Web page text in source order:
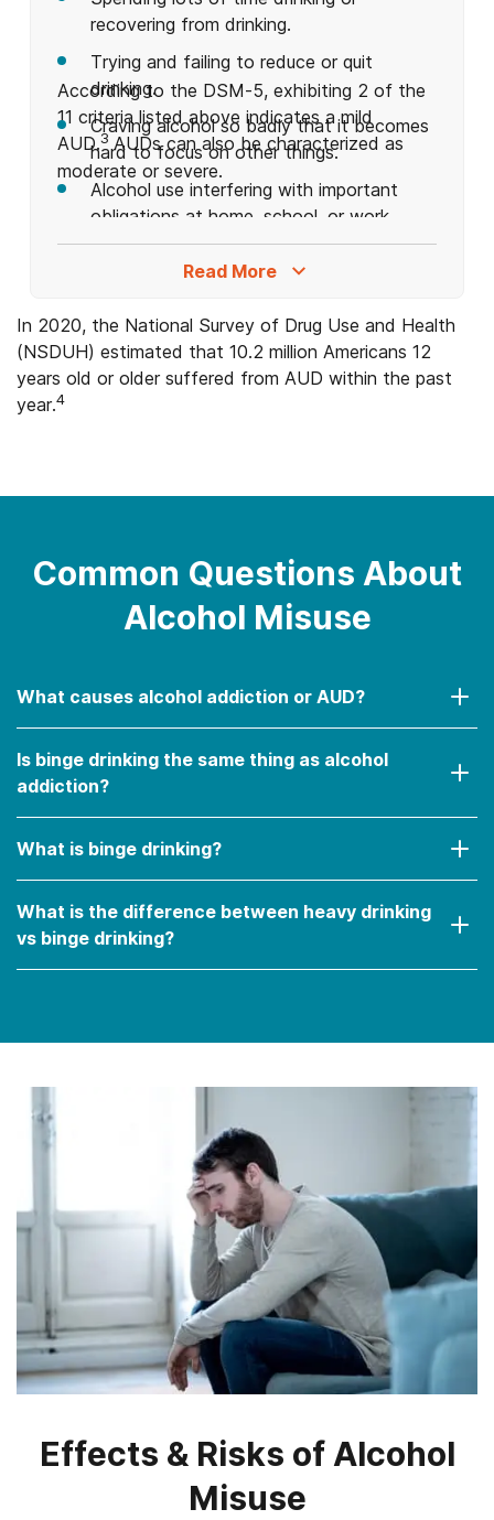
recovering from drinking.
Trying and failing to reduce or quit
drinking.
Craving alcohol so badly that it becomes
hard to focus on other things.
Alcohol use interfering with important
obligations at home, school, or work.
recreational activities.
Continued drinking even after it causes
interpersonal relationship problems.
Continued drinking despite negative
drinking (e.g., driving, unprotected sex,
Developing a tolerance to alcohol (i.e.,
needing to drink more and more often to
feel effects).
when abstaining or drinking less).
According to the DSM-5, exhibiting 2 of the
11 criteria listed above indicates a mild
AUD.3AUDs can also be characterized as
moderate or severe.
Read More
In 2020, the National Survey of Drug Use and Health
(NSDUH) estimated that 10.2 million Americans 12
years old or older suffered from AUD within the past
year.4
Common Questions About
Alcohol Misuse
What causes alcohol addiction or AUD?
Is binge drinking the same thing as alcohol
addiction?
What is binge drinking?
What is the difference between heavy drinking
vs binge drinking?
Effects & Risks of Alcohol
Misuse